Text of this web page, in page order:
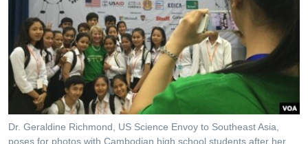
រចនា
សម្ព័ន្ធ​
រំលង​
ចូល​
ទៅ​
វិទ្យុ / ផតខាសថ៍
កម្មវិធីទាំងអស់
Khmer English
បណ្តាញ​សង្គម
Dr. Geraldine Richmond, US Science Envoy to Southeast Asia,
poses for photos with Cambodian high school students after her